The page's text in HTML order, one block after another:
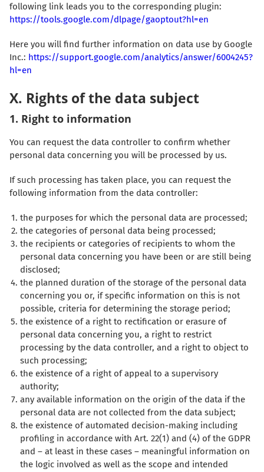
following link leads you to the corresponding plugin:
https://tools.google.com/dlpage/gaoptout?hl=en
Here you will find further information on data use by Google
Inc.: https://support.google.com/analytics/answer/6004245?
hl=en
X. Rights of the data subject
1. Right to information
You can request the data controller to confirm whether
personal data concerning you will be processed by us.
If such processing has taken place, you can request the
following information from the data controller:
the purposes for which the personal data are processed;
the categories of personal data being processed;
the recipients or categories of recipients to whom the
personal data concerning you have been or are still being
disclosed;
the planned duration of the storage of the personal data
concerning you or, if specific information on this is not
possible, criteria for determining the storage period;
the existence of a right to rectification or erasure of
personal data concerning you, a right to restrict
processing by the data controller, and a right to object to
such processing;
the existence of a right of appeal to a supervisory
authority;
any available information on the origin of the data if the
personal data are not collected from the data subject;
the existence of automated decision-making including
profiling in accordance with Art. 22(1) and (4) of the GDPR
and – at least in these cases – meaningful information on
the logic involved as well as the scope and intended